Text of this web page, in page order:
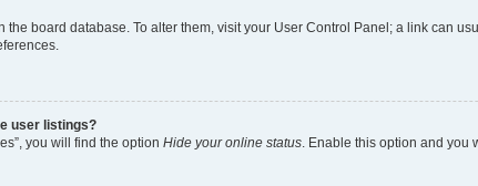
the board database. To alter them, visit your User Control Panel; a link can
user listings?
you will find the option Hide your online status . Enable this option and